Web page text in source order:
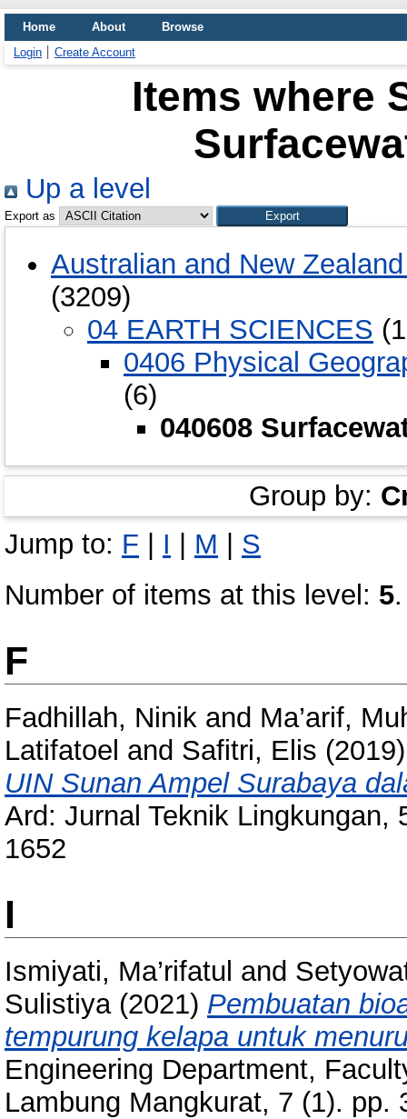
Home About
Browse
Login
Create Account
Items where
Up a level
Export as
Australian and New
(3209)
04 EARTH SCIENCES
0406 Physical
(6)
040608
Group by:
Jump to: F | I | M | S
Number of items at this level: 5.
F
Fadhillah, Ninik and Ma’arif,
Latifatoel and Safitri, Elis
UIN Sunan Ampel Surabaya
Ard: Jurnal Teknik Lingkungan,
1652
I
Ismiyati, Ma’rifatul and
Sulistiya(2021) Pembuatan
tempurung kelapa untuk
Engineering Department,
Lambung Mangkurat, 7 (1). pp.